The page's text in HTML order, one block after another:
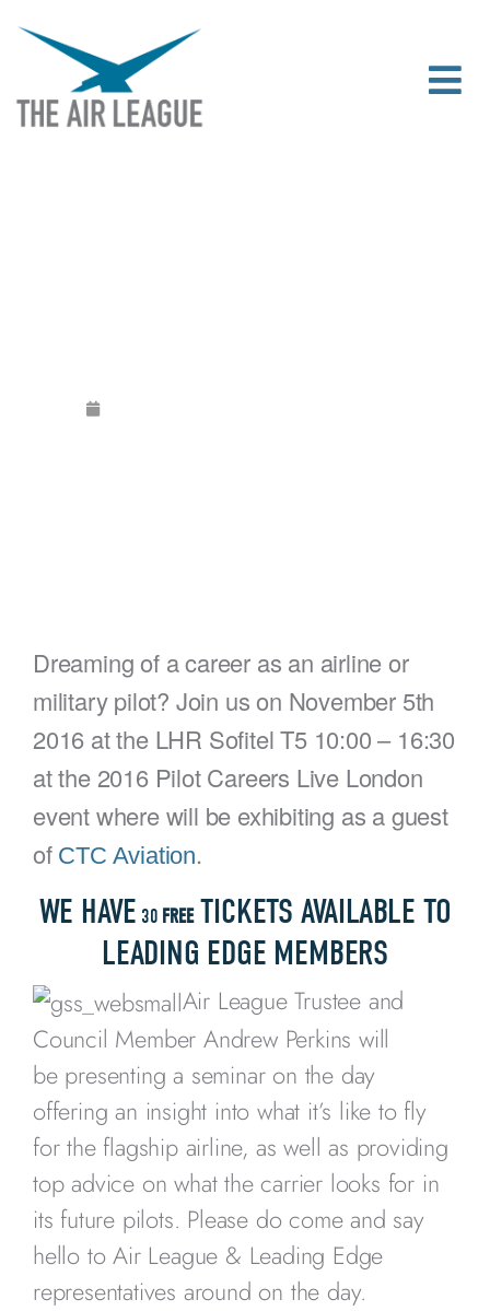
Dreaming of a career as an airline or
military pilot? Join us on November 5th
2016 at the LHR Sofitel T5 10:00 – 16:30
at the 2016 Pilot Careers Live London
event where will be exhibiting as a guest
of CTC Aviation.
WE HAVE 30 FREETICKETS AVAILABLE TO
LEADING EDGE MEMBERS
Air League Trustee and
Council Member Andrew Perkins will
be presenting a seminar on the day
offering an insight into what it’s like to fly
for the flagship airline, as well as providing
top advice on what the carrier looks for in
its future pilots. Please do come and say
hello to Air League & Leading Edge
representatives around on the day.